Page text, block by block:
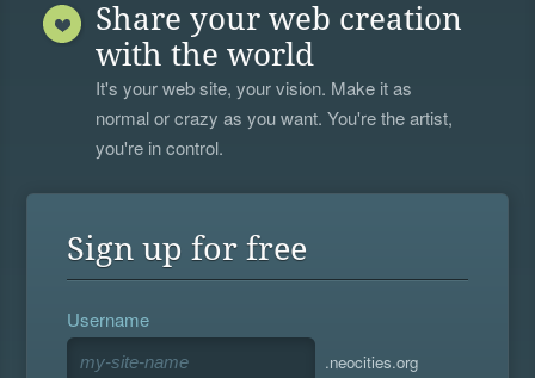
Share your web creation
with the world
It's your web site, your vision. Make it as
normal or crazy as you want. You're the artist,
you're in control.
Sign up for free
Username
.neocities.org